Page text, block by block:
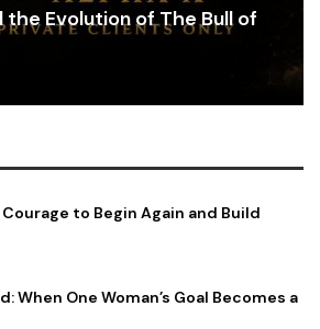
the Evolution of The Bull of
Courage to Begin Again and Build
When One Woman’s Goal Becomes a